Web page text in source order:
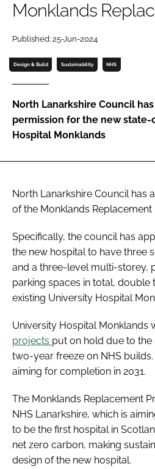
Password
Password
Monklands
Published: 25-Jun-2024
Design & Build Sustainability NHS
North Lanarkshire Council
permission for the new
Hospital Monklands
North Lanarkshire Council has
of the Monklands Replacement
Specifically, the council has
the new hospital to have three
and a three-level multi-storey,
parking spaces in total, double
existing University Hospital
University Hospital Monklands
projects put on hold due to the
two-year freeze on NHS
aiming for completion in 2031.
The Monklands Replacement
NHS Lanarkshire, which is
to be the first hospital in
net zero carbon, making
design of the new hospital.